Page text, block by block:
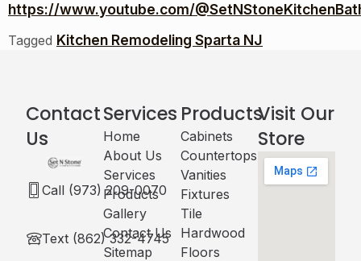
https://www.youtube.com/
Tagged Kitchen Remodeling Sparta NJ
Contact
Us
Call (973) 209-0070
Text (862) 332-4745
Services
Home
About Us
Services
Products
Gallery
Contact Us
Sitemap
Products
Cabinets​
Countertops
Vanities
Fixtures
Tile
Hardwood
Floors
Visit Our
Store